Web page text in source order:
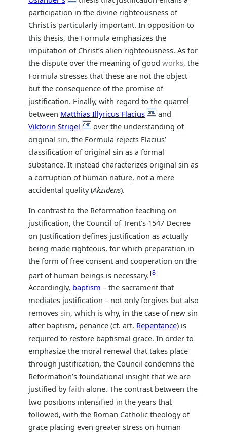
participation in the divine righteousness of
Christ is particularly important. In opposition to
this thesis, the Formula emphasizes the
imputation of Christ’s alien righteousness. As for
the dispute over the meaning of good works, the
Formula stresses that these are not the object
but the consequence of the promise of
justification. Finally, with regard to the quarrel
between Matthias Illyricus Flacius
and
Viktorin Strigel
over the understanding of
original sin, the Formula rejects Flacius’
classification of original sin as a formal
substance. It instead characterizes original sin as
a corruption of human nature, not a mere
accidental quality (Akzidens).
In contrast to the Reformation teaching on
justification, the Council of Trent’s 1547 Decree
on Justification defines justification as actually
being made righteous, for which preparation in
the form of free consent and cooperation on the
part of human beings is necessary. 8
Accordingly, baptism – the sacrament that
mediates justification – not only forgives but also
removes sin, which is why, in the case of new sin
after baptism, penance (cf. art. Repentance) is
required to restore baptismal grace. In order to
emphasize the moral renewal that takes place
through justification, the Council condemns the
Reformation’s foundational insight that we are
justified byfaith alone. The contrast between the
two positions intensified in the years that
followed, with the Roman Catholic theology of
grace placing even greater stress on human